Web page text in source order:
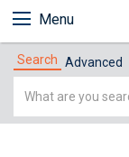
Menu
Search Advanced
Simple